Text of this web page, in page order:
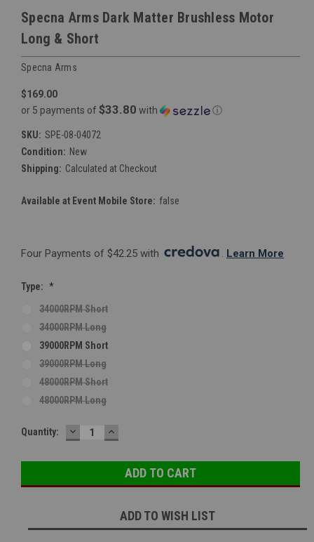
Specna Arms Dark Matter Brushless Motor
Long & Short
Specna Arms
$169.00
or 5 payments of $33.80 with ⓘ
SKU: SPE-08-04072
Condition: New
Shipping: Calculated at Checkout
Available at Event Mobile Store: false
Four Payments of $42.25 with . Learn More
Type: *
34000RPM Short
34000RPM Long
39000RPM Short
39000RPM Long
48000RPM Short
48000RPM Long
Current
Quantity: DECREASE
QUANTITY:
INCREASE
QUANTITY:
ADD TO WISH LIST